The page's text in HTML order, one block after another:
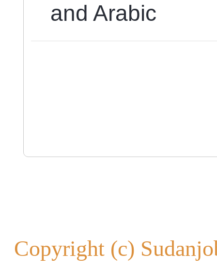
and Arabic
Copyright (c)